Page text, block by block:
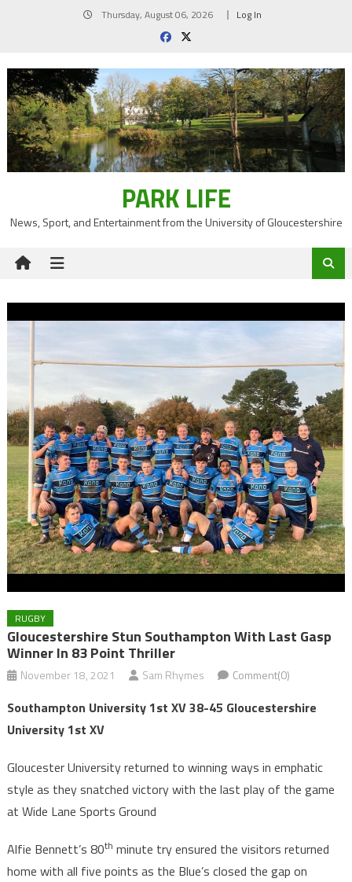
Thursday, August 06, 2026 Log In
PARK LIFE
News, Sport, and Entertainment from the University of Gloucestershire
RUGBY
Gloucestershire Stun Southampton With Last Gasp
Winner In 83 Point Thriller
November 18, 2021 Sam Rhymes Comment(0)
Southampton University 1st XV 38-45 Gloucestershire
University 1st XV
Gloucester University returned to winning ways in emphatic
style as they snatched victory with the last play of the game
at Wide Lane Sports Ground
Alfie Bennett’s 80th minute try ensured the visitors returned
home with all five points as the Blue’s closed the gap on